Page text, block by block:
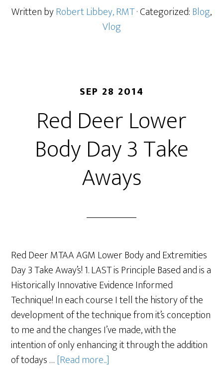
Written byRobert Libbey, RMT· Categorized:Blog,
Vlog
SEP 28 2014
Red Deer Lower
Body Day 3 Take
Aways
Red Deer MTAA AGM Lower Body and Extremities
Day 3 Take Away’s! 1. LAST is Principle Based and is a
Historically Innovative Evidence Informed
Technique! In each course I tell the history of the
development of the technique from it’s conception
to me and the changes I’ve made, with the
intention of only enhancing it through the addition
of todays …[Read more...]